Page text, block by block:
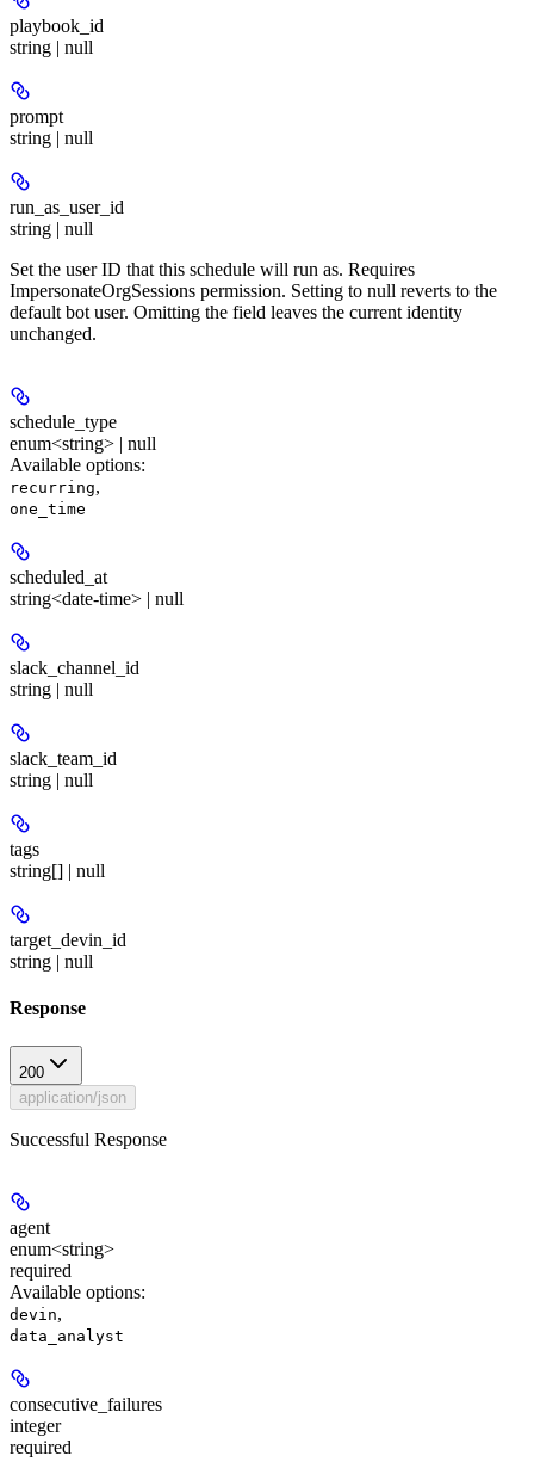
playbook_id
string | null
prompt
string | null
run_as_user_id
string | null
Set the user ID that this schedule will run as. Requires
ImpersonateOrgSessions permission. Setting to null reverts to the
default bot user. Omitting the field leaves the current identity
unchanged.
schedule_type
enum<string> | null
Available options:
recurring,
one_time
scheduled_at
string<date-time> | null
slack_channel_id
string | null
slack_team_id
string | null
tags
string[] | null
target_devin_id
string | null
Response
200
application/json
Successful Response
agent
enum<string>
required
Available options:
devin,
data_analyst
consecutive_failures
integer
required